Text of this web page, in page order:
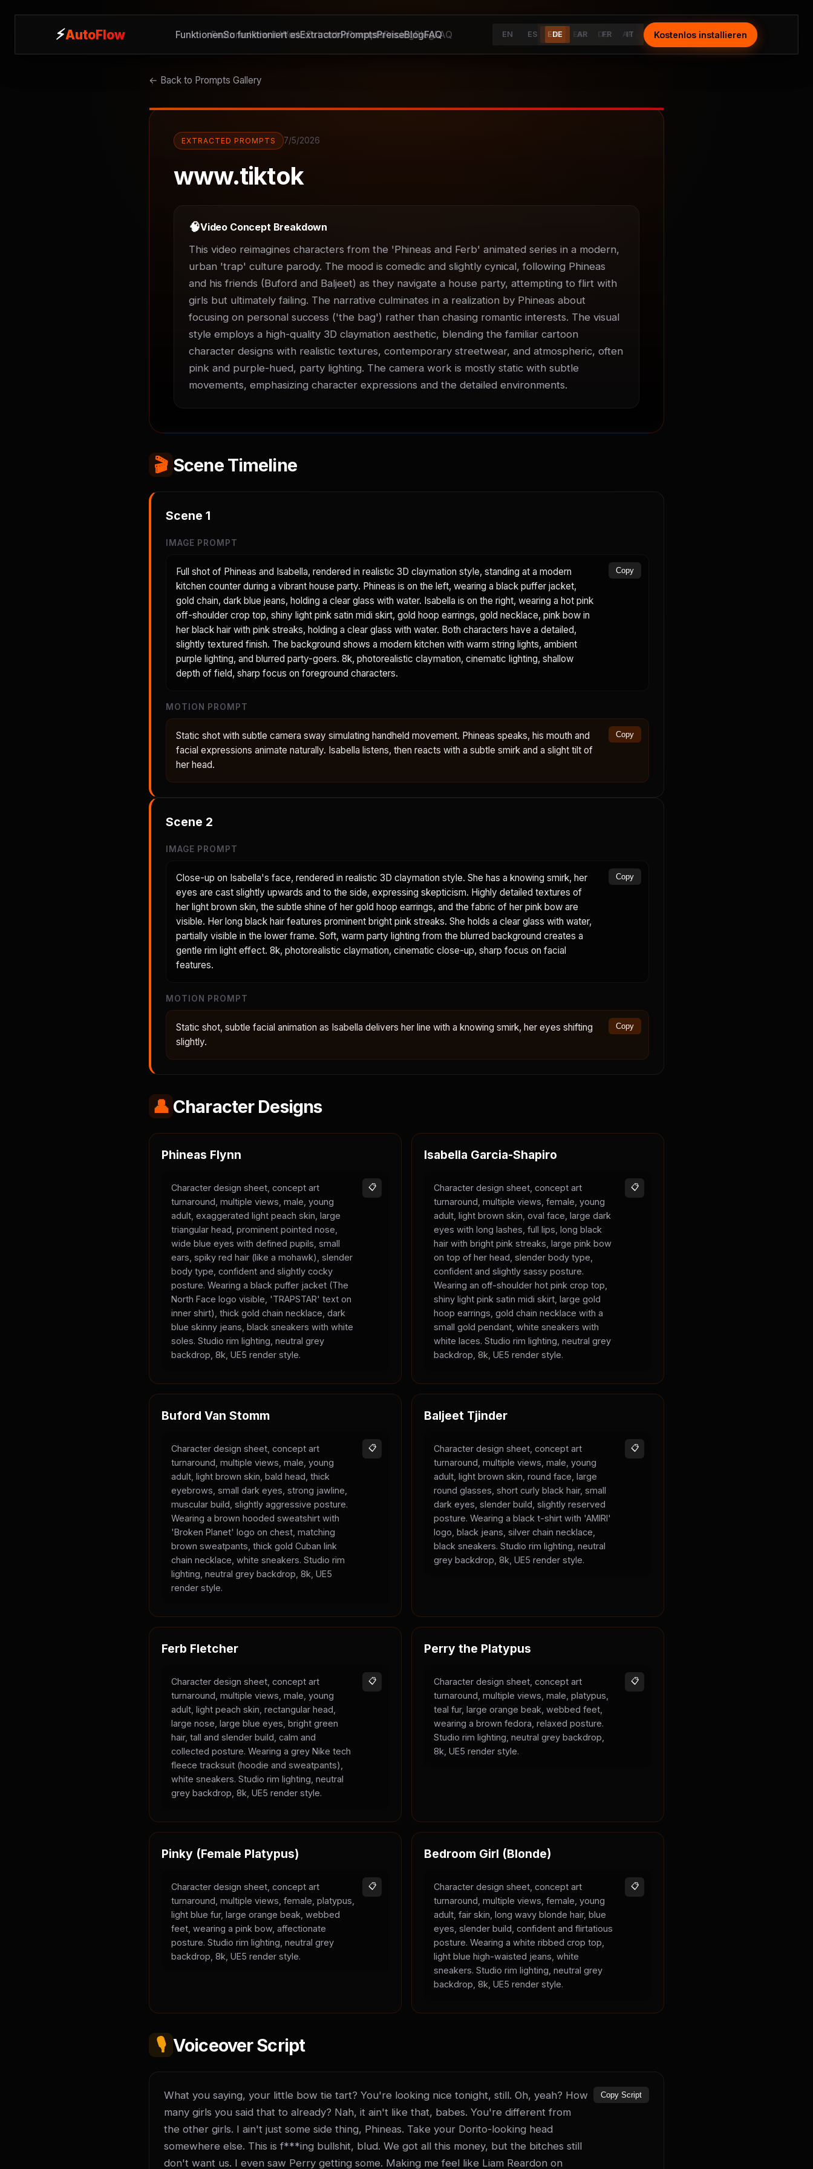
⚡AutoFlow FeaturesHow It WorksExtractorPromptsPricingBlogFAQ EN ES DE AR FR IT Install Free
⚡AutoFlow FunktionenSo funktioniert esExtractorPromptsPreiseBlogFAQ EN ES DE AR FR IT Kostenlos installieren
← Back to Prompts Gallery
EXTRACTED PROMPTS 7/5/2026
www.tiktok
🧠Video Concept Breakdown
This video reimagines characters from the 'Phineas and Ferb' animated series in a modern,
urban 'trap' culture parody. The mood is comedic and slightly cynical, following Phineas
and his friends (Buford and Baljeet) as they navigate a house party, attempting to flirt with
girls but ultimately failing. The narrative culminates in a realization by Phineas about
focusing on personal success ('the bag') rather than chasing romantic interests. The visual
style employs a high-quality 3D claymation aesthetic, blending the familiar cartoon
character designs with realistic textures, contemporary streetwear, and atmospheric, often
pink and purple-hued, party lighting. The camera work is mostly static with subtle
movements, emphasizing character expressions and the detailed environments.
🎬 Scene Timeline
Scene 1
IMAGE PROMPT
Full shot of Phineas and Isabella, rendered in realistic 3D claymation style, standing at a modern
kitchen counter during a vibrant house party. Phineas is on the left, wearing a black puffer jacket,
gold chain, dark blue jeans, holding a clear glass with water. Isabella is on the right, wearing a hot pink
off-shoulder crop top, shiny light pink satin midi skirt, gold hoop earrings, gold necklace, pink bow in
her black hair with pink streaks, holding a clear glass with water. Both characters have a detailed,
slightly textured finish. The background shows a modern kitchen with warm string lights, ambient
purple lighting, and blurred party-goers. 8k, photorealistic claymation, cinematic lighting, shallow
depth of field, sharp focus on foreground characters.
Copy
MOTION PROMPT
Static shot with subtle camera sway simulating handheld movement. Phineas speaks, his mouth and
facial expressions animate naturally. Isabella listens, then reacts with a subtle smirk and a slight tilt of
her head.
Copy
Scene 2
IMAGE PROMPT
Close-up on Isabella's face, rendered in realistic 3D claymation style. She has a knowing smirk, her
eyes are cast slightly upwards and to the side, expressing skepticism. Highly detailed textures of
her light brown skin, the subtle shine of her gold hoop earrings, and the fabric of her pink bow are
visible. Her long black hair features prominent bright pink streaks. She holds a clear glass with water,
partially visible in the lower frame. Soft, warm party lighting from the blurred background creates a
gentle rim light effect. 8k, photorealistic claymation, cinematic close-up, sharp focus on facial
features.
Copy
MOTION PROMPT
Static shot, subtle facial animation as Isabella delivers her line with a knowing smirk, her eyes shifting
slightly.
Copy
👤 Character Designs
Phineas Flynn
Character design sheet, concept art
turnaround, multiple views, male, young
adult, exaggerated light peach skin, large
triangular head, prominent pointed nose,
wide blue eyes with defined pupils, small
ears, spiky red hair (like a mohawk), slender
body type, confident and slightly cocky
posture. Wearing a black puffer jacket (The
North Face logo visible, 'TRAPSTAR' text on
inner shirt), thick gold chain necklace, dark
blue skinny jeans, black sneakers with white
soles. Studio rim lighting, neutral grey
backdrop, 8k, UE5 render style.
📋
Isabella Garcia-Shapiro
Character design sheet, concept art
turnaround, multiple views, female, young
adult, light brown skin, oval face, large dark
eyes with long lashes, full lips, long black
hair with bright pink streaks, large pink bow
on top of her head, slender body type,
confident and slightly sassy posture.
Wearing an off-shoulder hot pink crop top,
shiny light pink satin midi skirt, large gold
hoop earrings, gold chain necklace with a
small gold pendant, white sneakers with
white laces. Studio rim lighting, neutral grey
backdrop, 8k, UE5 render style.
📋
Buford Van Stomm
Character design sheet, concept art
turnaround, multiple views, male, young
adult, light brown skin, bald head, thick
eyebrows, small dark eyes, strong jawline,
muscular build, slightly aggressive posture.
Wearing a brown hooded sweatshirt with
'Broken Planet' logo on chest, matching
brown sweatpants, thick gold Cuban link
chain necklace, white sneakers. Studio rim
lighting, neutral grey backdrop, 8k, UE5
render style.
📋
Baljeet Tjinder
Character design sheet, concept art
turnaround, multiple views, male, young
adult, light brown skin, round face, large
round glasses, short curly black hair, small
dark eyes, slender build, slightly reserved
posture. Wearing a black t-shirt with 'AMIRI'
logo, black jeans, silver chain necklace,
black sneakers. Studio rim lighting, neutral
grey backdrop, 8k, UE5 render style.
📋
Ferb Fletcher
Character design sheet, concept art
turnaround, multiple views, male, young
adult, light peach skin, rectangular head,
large nose, large blue eyes, bright green
hair, tall and slender build, calm and
collected posture. Wearing a grey Nike tech
fleece tracksuit (hoodie and sweatpants),
white sneakers. Studio rim lighting, neutral
grey backdrop, 8k, UE5 render style.
📋
Perry the Platypus
Character design sheet, concept art
turnaround, multiple views, male, platypus,
teal fur, large orange beak, webbed feet,
wearing a brown fedora, relaxed posture.
Studio rim lighting, neutral grey backdrop,
8k, UE5 render style.
📋
Pinky (Female Platypus)
Character design sheet, concept art
turnaround, multiple views, female, platypus,
light blue fur, large orange beak, webbed
feet, wearing a pink bow, affectionate
posture. Studio rim lighting, neutral grey
backdrop, 8k, UE5 render style.
📋
Bedroom Girl (Blonde)
Character design sheet, concept art
turnaround, multiple views, female, young
adult, fair skin, long wavy blonde hair, blue
eyes, slender build, confident and flirtatious
posture. Wearing a white ribbed crop top,
light blue high-waisted jeans, white
sneakers. Studio rim lighting, neutral grey
backdrop, 8k, UE5 render style.
📋
🎙️ Voiceover Script
What you saying, your little bow tie tart? You're looking nice tonight, still. Oh, yeah? How
many girls you said that to already? Nah, it ain't like that, babes. You're different from
the other girls. I ain't just some side thing, Phineas. Take your Dorito-looking head
somewhere else. This is f***ing bullshit, blud. We got all this money, but the bitches still
don't want us. I even saw Perry getting some. Making me feel like Liam Reardon on
Copy Script